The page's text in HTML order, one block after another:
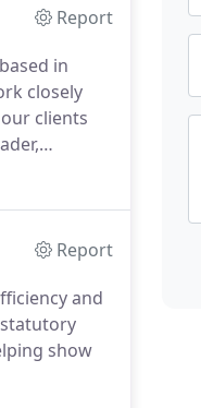
Report
in
closely
clients
run your
Report
and
show